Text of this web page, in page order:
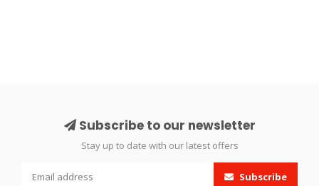
Subscribe to our newsletter
Stay up to date with our latest offers
Subscribe